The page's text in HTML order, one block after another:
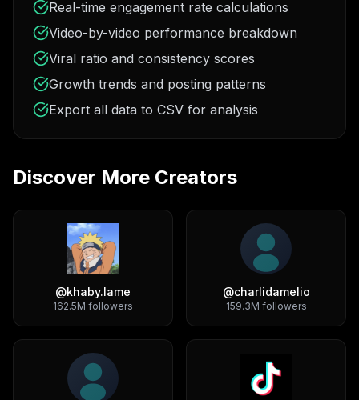
Real-time engagement rate calculations
Video-by-video performance breakdown
Viral ratio and consistency scores
Growth trends and posting patterns
Export all data to CSV for analysis
Discover More Creators
@khaby.lame
162.5M followers
@charlidamelio
159.3M followers